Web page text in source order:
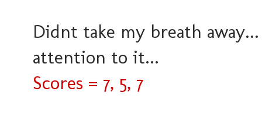
Didnt take my breath
attention to it...
Scores = 7, 5, 7